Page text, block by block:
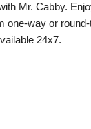
Mr. Cabby.
way or
24x7.